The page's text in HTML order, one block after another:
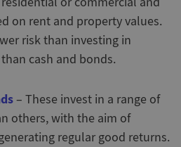
on rent and property values.
risk than investing in
cash and bonds.
– These invest in a range of
others, with the aim of
regular good returns.